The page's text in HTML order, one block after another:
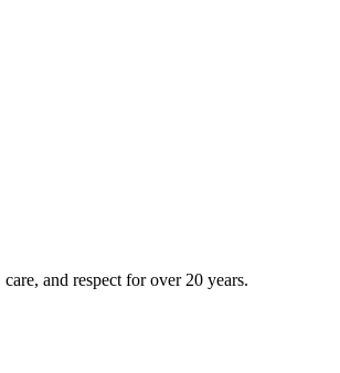
and respect for over 20 years.